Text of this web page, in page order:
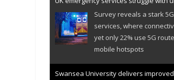
Survey reveals a stark
services, where
yet only 22% use 5G
mobile hotspots
Swansea University delivers